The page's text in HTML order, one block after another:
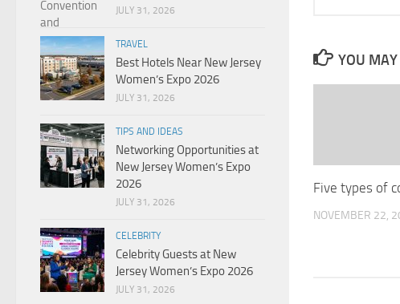
YOU
Five types of
NOVEMBER 22,
JULY 31, 2026
TRAVEL
Best Hotels Near New Jersey
Women’s Expo 2026
JULY 31, 2026
TIPS AND IDEAS
Networking Opportunities at
New Jersey Women’s Expo
2026
JULY 31, 2026
CELEBRITY
Celebrity Guests at New
Jersey Women’s Expo 2026
JULY 31, 2026